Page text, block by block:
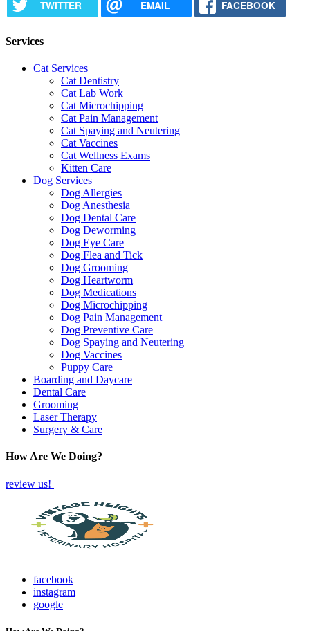
TWITTER EMAIL FACEBOOK
Services
Cat Services
Cat Dentistry
Cat Lab Work
Cat Microchipping
Cat Pain Management
Cat Spaying and Neutering
Cat Vaccines
Cat Wellness Exams
Kitten Care
Dog Services
Dog Allergies
Dog Anesthesia
Dog Dental Care
Dog Deworming
Dog Eye Care
Dog Flea and Tick
Dog Grooming
Dog Heartworm
Dog Medications
Dog Microchipping
Dog Pain Management
Dog Preventive Care
Dog Spaying and Neutering
Dog Vaccines
Puppy Care
Boarding and Daycare
Dental Care
Grooming
Laser Therapy
Surgery & Care
How Are We Doing?
review us!
facebook
instagram
google